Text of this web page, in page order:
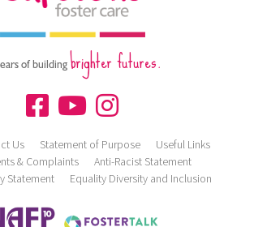
of buildingbrighter futures.
Us Statement of Purpose
Useful Links
& Complaints
Anti-Racist Statement
Statement
Equality Diversity and Inclusion